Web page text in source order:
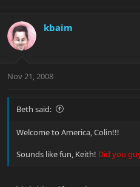
kbaim
Nov 21, 2008
Beth said:
Welcome to America, Colin!!!
Sounds like fun, Keith! Did you